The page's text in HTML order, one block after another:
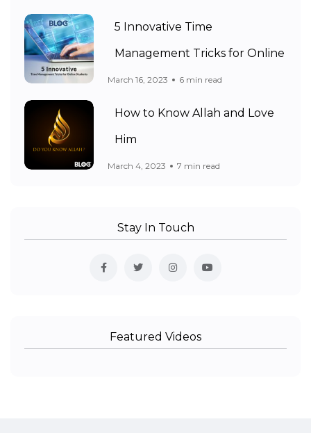
5 Innovative Time
Management Tricks for Online
March 16, 2023 6 min read
How to Know Allah and Love
Him
March 4, 2023 7 min read
Stay In Touch
Featured Videos